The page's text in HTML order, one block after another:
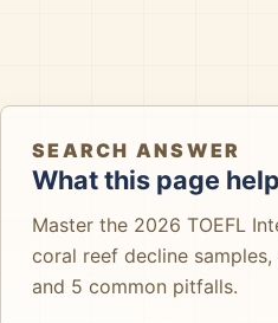
SEARCH ANSWER
What this page
Master the 2026 TOEFL
coral reef decline
and 5 common pitfalls.